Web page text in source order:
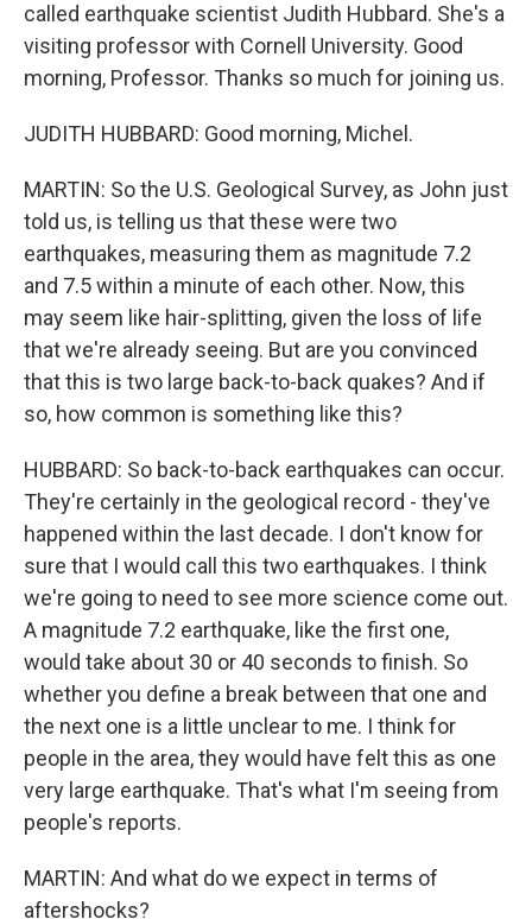
called earthquake scientist Judith Hubbard. She's a
visiting professor with Cornell University. Good
morning, Professor. Thanks so much for joining us.
JUDITH HUBBARD: Good morning, Michel.
MARTIN: So the U.S. Geological Survey, as John just
told us, is telling us that these were two
earthquakes, measuring them as magnitude 7.2
and 7.5 within a minute of each other. Now, this
may seem like hair-splitting, given the loss of life
that we're already seeing. But are you convinced
that this is two large back-to-back quakes? And if
so, how common is something like this?
HUBBARD: So back-to-back earthquakes can occur.
They're certainly in the geological record - they've
happened within the last decade. I don't know for
sure that I would call this two earthquakes. I think
we're going to need to see more science come out.
A magnitude 7.2 earthquake, like the first one,
would take about 30 or 40 seconds to finish. So
whether you define a break between that one and
the next one is a little unclear to me. I think for
people in the area, they would have felt this as one
very large earthquake. That's what I'm seeing from
people's reports.
MARTIN: And what do we expect in terms of
aftershocks?